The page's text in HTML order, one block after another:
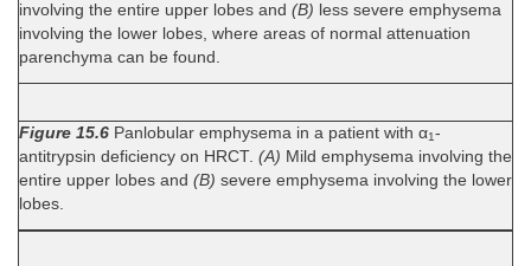
involving the entire upper lobes and (B) less severe emphysema
involving the lower lobes, where areas of normal attenuation
parenchyma can be found.
Figure 15.6 Panlobular emphysema in a patient with α1-
antitrypsin deficiency on HRCT. (A) Mild emphysema involving the
entire upper lobes and (B) severe emphysema involving the lower
lobes.